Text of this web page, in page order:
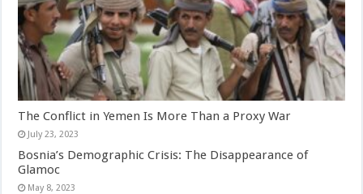
The Conflict in Yemen Is More Than a Proxy War
July 23, 2023
Bosnia’s Demographic Crisis: The Disappearance of
Glamoc
May 8, 2023